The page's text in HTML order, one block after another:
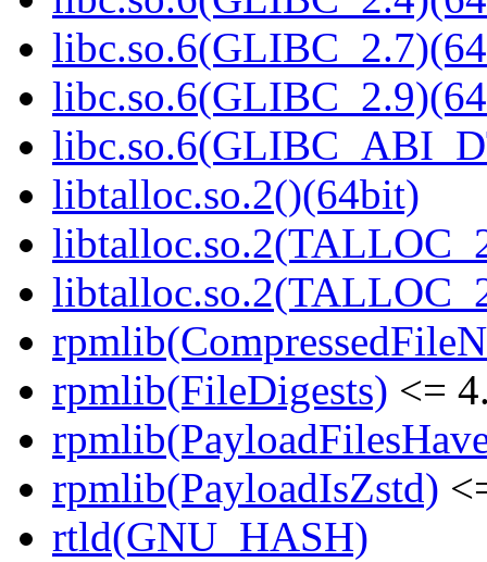
libtalloc.so.2()(64bit)
rpmlib(FileDigests) <=
rpmlib(PayloadIsZstd)
rtld(GNU_HASH)